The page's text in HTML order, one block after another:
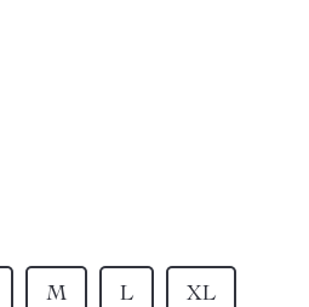
M L XL